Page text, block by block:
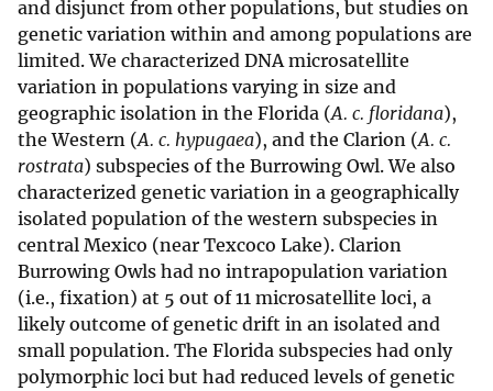
and disjunct from other populations, but studies on
genetic variation within and among populations are
limited. We characterized DNA microsatellite
variation in populations varying in size and
geographic isolation in the Florida (A. c. floridana),
the Western (A. c. hypugaea), and the Clarion (A. c.
rostrata) subspecies of the Burrowing Owl. We also
characterized genetic variation in a geographically
isolated population of the western subspecies in
central Mexico (near Texcoco Lake). Clarion
Burrowing Owls had no intrapopulation variation
(i.e., fixation) at 5 out of 11 microsatellite loci, a
likely outcome of genetic drift in an isolated and
small population. The Florida subspecies had only
polymorphic loci but had reduced levels of genetic